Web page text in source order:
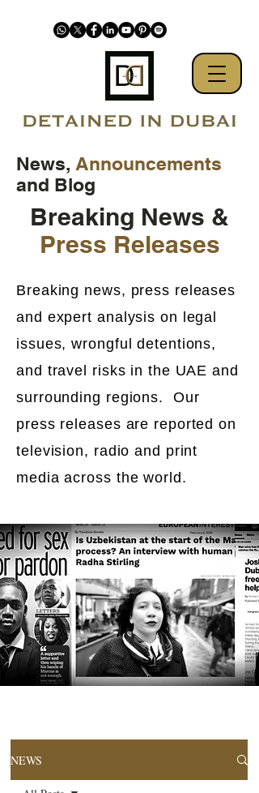
News, Announcements
and Blog
Breaking News &
Press Releases
Breaking news, press releases
and expert analysis on legal
issues, wrongful detentions,
and travel risks in the UAE and
surrounding regions. Our
press releases are reported on
television, radio and print
media across the world.
NEWS